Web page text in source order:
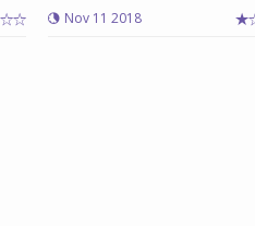
Nov 11 2018